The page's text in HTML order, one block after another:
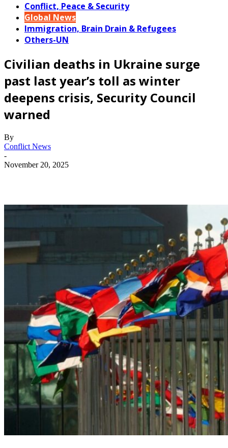
Conflict, Peace & Security
Global News
Immigration, Brain Drain & Refugees
Others-UN
Civilian deaths in Ukraine surge
past last year’s toll as winter
deepens crisis, Security Council
warned
By
Conflict News
-
November 20, 2025